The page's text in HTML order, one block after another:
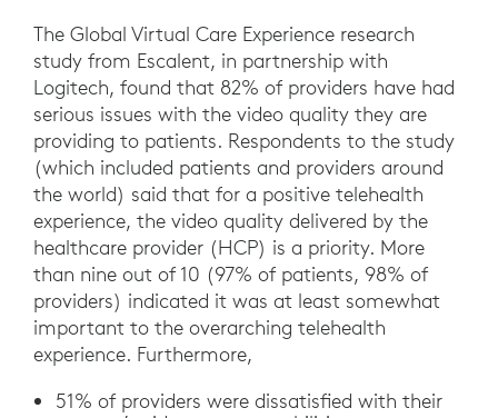
The Global Virtual Care Experience research
study from Escalent, in partnership with
Logitech, found that 82% of providers have had
serious issues with the video quality they are
providing to patients. Respondents to the study
(which included patients and providers around
the world) said that for a positive telehealth
experience, the video quality delivered by the
healthcare provider (HCP) is a priority. More
than nine out of 10 (97% of patients, 98% of
providers) indicated it was at least somewhat
important to the overarching telehealth
experience. Furthermore,
51% of providers were dissatisfied with their